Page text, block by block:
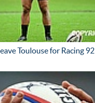
Toulouse for Racing 92